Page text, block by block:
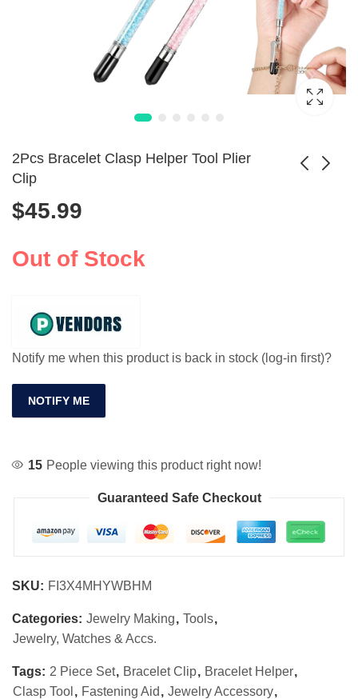
2Pcs Bracelet Clasp Helper Tool Plier
Clip
$45.99
Out of Stock
Notify me when this product is back in stock (log-in first)?
NOTIFY ME
15 People viewing this product right now!
Guaranteed Safe Checkout
SKU: FI3X4MHYWBHM
Categories: Jewelry Making, Tools,
Jewelry, Watches & Accs.
Tags: 2 Piece Set, Bracelet Clip, Bracelet Helper,
Clasp Tool , Fastening Aid , Jewelry Accessory,